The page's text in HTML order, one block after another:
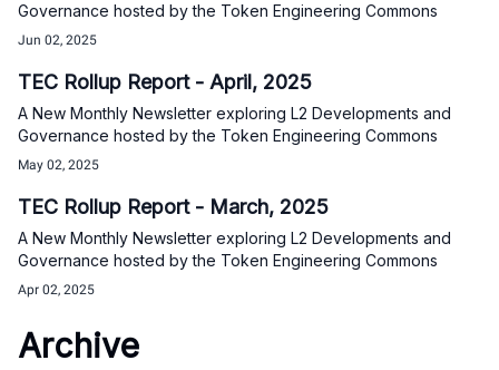
Governance hosted by the Token Engineering Commons
Jun 02, 2025
TEC Rollup Report - April, 2025
A New Monthly Newsletter exploring L2 Developments and
Governance hosted by the Token Engineering Commons
May 02, 2025
TEC Rollup Report - March, 2025
A New Monthly Newsletter exploring L2 Developments and
Governance hosted by the Token Engineering Commons
Apr 02, 2025
Archive